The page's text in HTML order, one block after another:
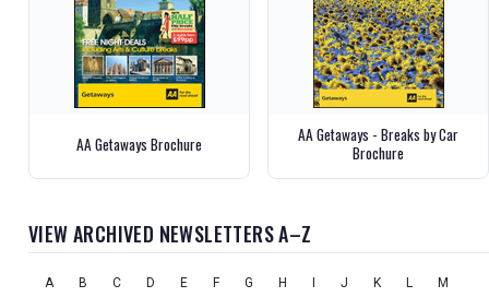
AA Getaways Brochure
AA Getaways - Breaks by Car
Brochure
VIEW ARCHIVED NEWSLETTERS A–Z
A B C D E F G H I J K L
M